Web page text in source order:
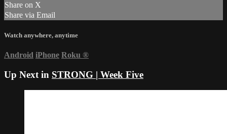
Share on X
Share via Email
Watch anywhere, anytime
Android iPhone Roku ®
Up Next in STRONG | Week Five